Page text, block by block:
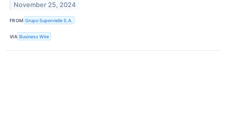
November 25, 2024
FROM Grupo Supervielle S.A.
VIA Business Wire